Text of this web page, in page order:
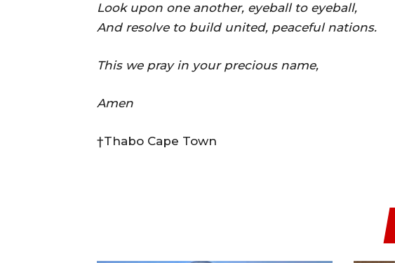
Look upon one another, eyeball to eyeball,
And resolve to build united, peaceful nations.
This we pray in your precious name,
Amen
†Thabo Cape Town